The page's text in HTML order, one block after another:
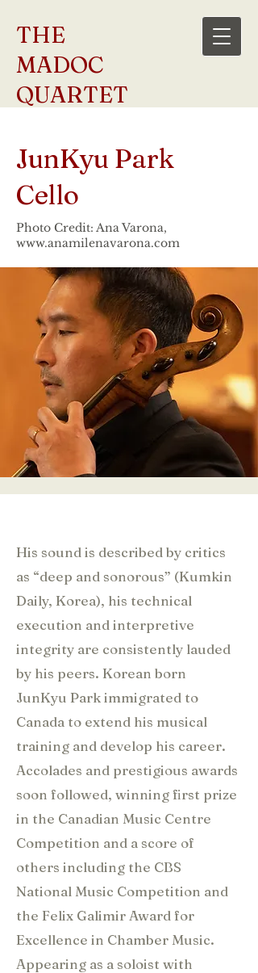
THE
MADOC
QUARTET
JunKyu Park
Cello
Photo Credit: Ana Varona,
www.anamilenavarona.com
His sound is described by critics
as “deep and sonorous” (Kumkin
Daily, Korea), his technical
execution and interpretive
integrity are consistently lauded
by his peers. Korean born
JunKyu Park immigrated to
Canada to extend his musical
training and develop his career.
Accolades and prestigious awards
soon followed, winning first prize
in the Canadian Music Centre
Competition and a score of
others including the CBS
National Music Competition and
the Felix Galimir Award for
Excellence in Chamber Music.
Appearing as a soloist with